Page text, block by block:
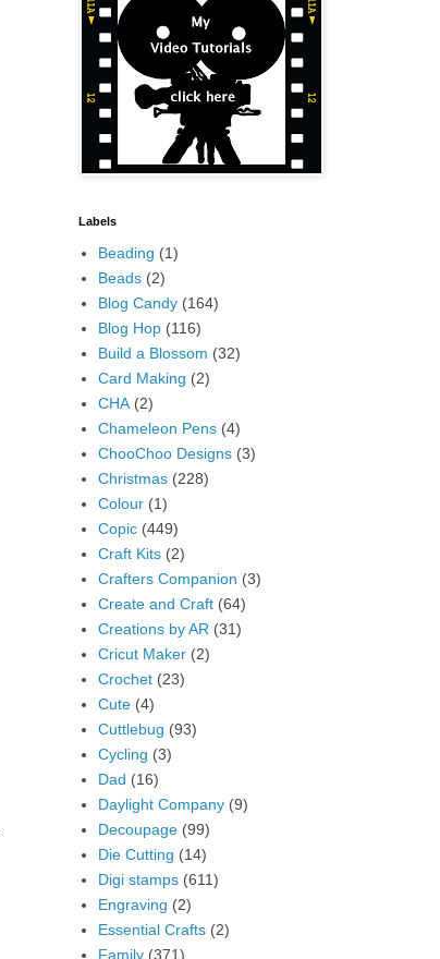
Labels
Beading (1)
Beads (2)
Blog Candy (164)
Blog Hop (116)
Build a Blossom (32)
Card Making (2)
CHA (2)
Chameleon Pens (4)
ChooChoo Designs (3)
Christmas (228)
Colour (1)
Copic (449)
Craft Kits (2)
Crafters Companion (3)
Create and Craft (64)
Creations by AR (31)
Cricut Maker (2)
Crochet (23)
Cute (4)
Cuttlebug (93)
Cycling (3)
Dad (16)
Daylight Company (9)
Decoupage (99)
Die Cutting (14)
Digi stamps (611)
Engraving (2)
Essential Crafts (2)
Family (371)